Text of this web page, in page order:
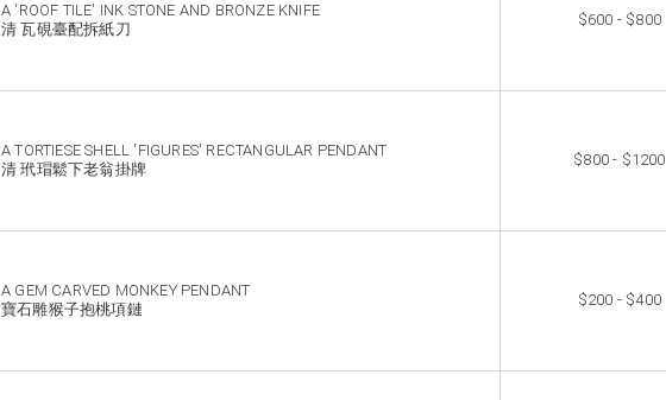
A 'ROOF TILE' INK STONE AND BRONZE KNIFE
清 瓦硯臺配拆紙刀
$600 - $800
A TORTIESE SHELL 'FIGURES' RECTANGULAR PENDANT
清 玳瑁鬆下老翁掛牌
$800 - $1200
A GEM CARVED MONKEY PENDANT
寶石雕猴子抱桃項鏈
$200 - $400